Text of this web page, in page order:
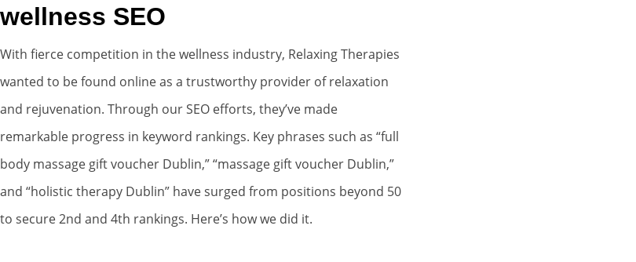
wellness SEO
With fierce competition in the wellness industry, Relaxing Therapies
wanted to be found online as a trustworthy provider of relaxation
and rejuvenation. Through our SEO efforts, they’ve made
remarkable progress in keyword rankings. Key phrases such as “full
body massage gift voucher Dublin,” “massage gift voucher Dublin,”
and “holistic therapy Dublin” have surged from positions beyond 50
to secure 2nd and 4th rankings. Here’s how we did it.